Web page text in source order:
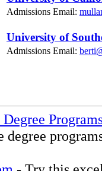
Admissions Email:
University of
Admissions Email:
degree